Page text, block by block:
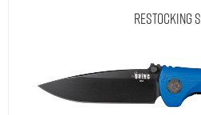
Restocking